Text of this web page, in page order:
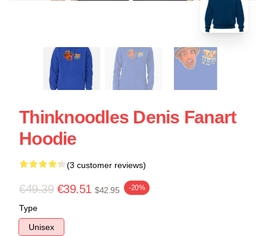
Thinknoodles Denis Fanart
Hoodie
(3 customer reviews)
€49.39 €39.51 $42.95 -20%
Type
Unisex